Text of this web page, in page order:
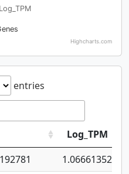
Log_TPM
Highcharts.com
entries
Log_TPM